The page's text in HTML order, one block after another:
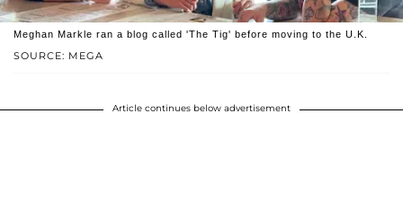
SOURCE: MEGA
Meghan Markle ran a blog called 'The Tig' before moving to the U.K.
Article continues below advertisement